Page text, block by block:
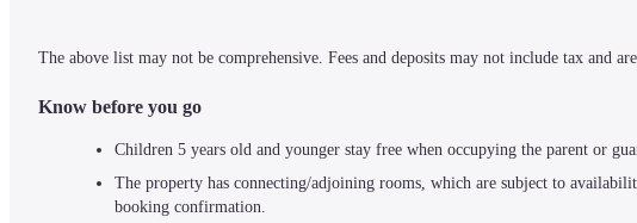
The above list may not be comprehensive. Fees and deposits may not include tax and
Know before you go
Children 5 years old and younger stay free when occupying the parent or
The property has connecting/adjoining rooms, which are subject to
booking confirmation.